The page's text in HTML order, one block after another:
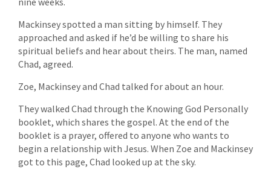
Mackinsey spotted a man sitting by himself. They
approached and asked if he’d be willing to share his
spiritual beliefs and hear about theirs. The man, named
Chad, agreed.
Zoe, Mackinsey and Chad talked for about an hour.
They walked Chad through the Knowing God Personally
booklet, which shares the gospel. At the end of the
booklet is a prayer, offered to anyone who wants to
begin a relationship with Jesus. When Zoe and Mackinsey
got to this page, Chad looked up at the sky.